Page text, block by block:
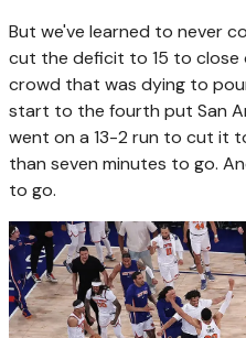
But we've learned to never
cut the deficit to 15 to
crowd that was dying to
start to the fourth put San
went on a 13-2 run to cut it
than seven minutes to go.
to go.